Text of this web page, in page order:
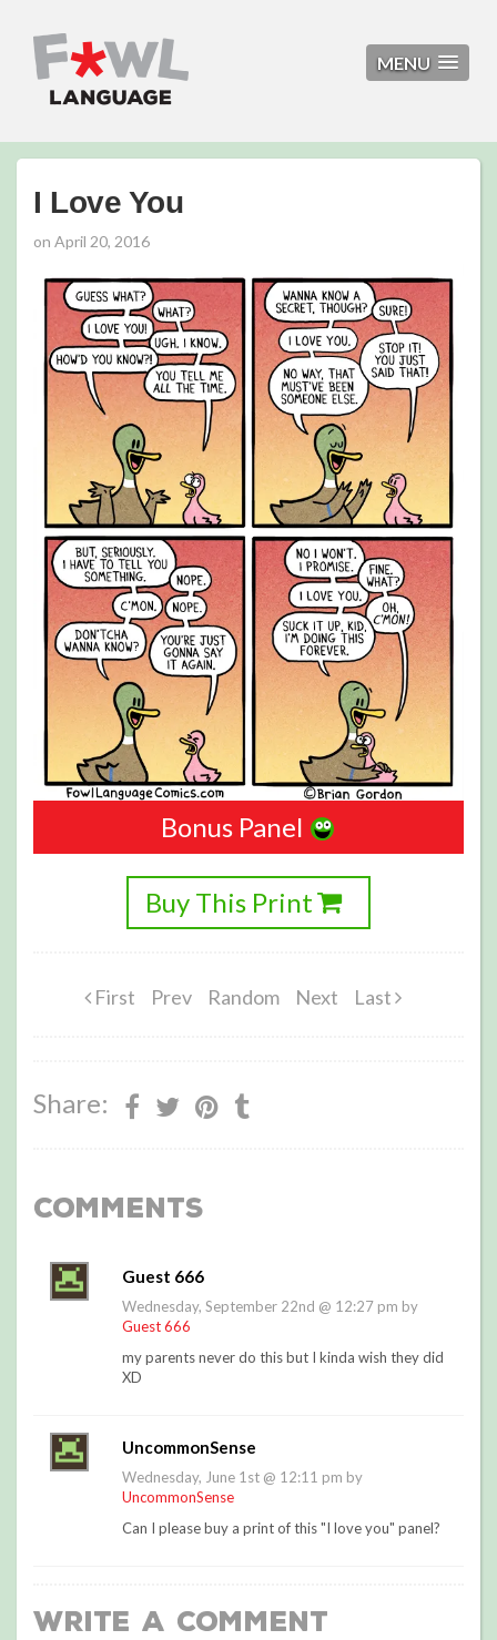
MENU
I Love You
on April 20, 2016
Bonus Panel
Buy This Print
First Prev Random Next Last
Share:
Comments
Guest 666
Wednesday, September 22nd @ 12:27 pm by
Guest 666
my parents never do this but I kinda wish they did
XD
UncommonSense
Wednesday, June 1st @ 12:11 pm by
UncommonSense
Can I please buy a print of this "I love you" panel?
Write a Comment